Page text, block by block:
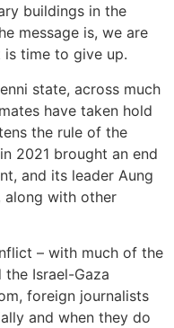
buildings in the
message is, we are
time to give up.
state, across much
have taken hold
the rule of the
2021 brought an end
and its leader Aung
along with other
– with much of the
the Israel-Gaza
foreign journalists
and when they do